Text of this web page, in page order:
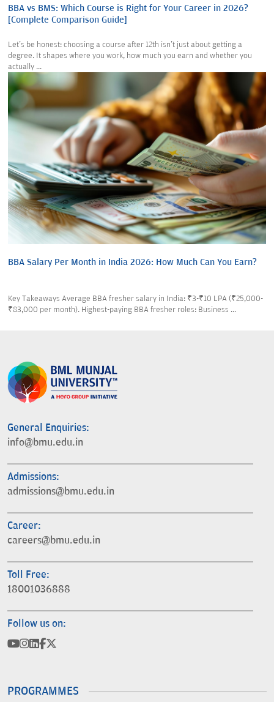
BBA vs BMS: Which Course is Right for Your Career in 2026?
[Complete Comparison Guide]
Let's be honest: choosing a course after 12th isn't just about getting a
degree. It shapes where you work, how much you earn and whether you
actually ...
BBA Salary Per Month in India 2026: How Much Can You Earn?
Key Takeaways Average BBA fresher salary in India: ₹3-₹10 LPA (₹25,000-
₹83,000 per month). Highest-paying BBA fresher roles: Business ...
General Enquiries:
info@bmu.edu.in
Admissions:
admissions@bmu.edu.in
Career:
careers@bmu.edu.in
Toll Free:
18001036888
Follow us on:
PROGRAMMES